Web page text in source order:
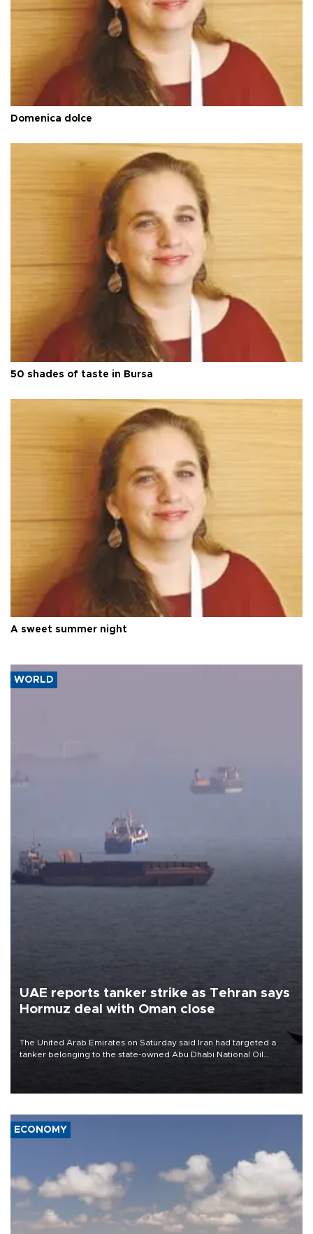
Domenica dolce
50 shades of taste in Bursa
A sweet summer night
WORLD
UAE reports tanker strike as Tehran says
Hormuz deal with Oman close
The United Arab Emirates on Saturday said Iran had targeted a
tanker belonging to the state-owned Abu Dhabi National Oil
ECONOMY